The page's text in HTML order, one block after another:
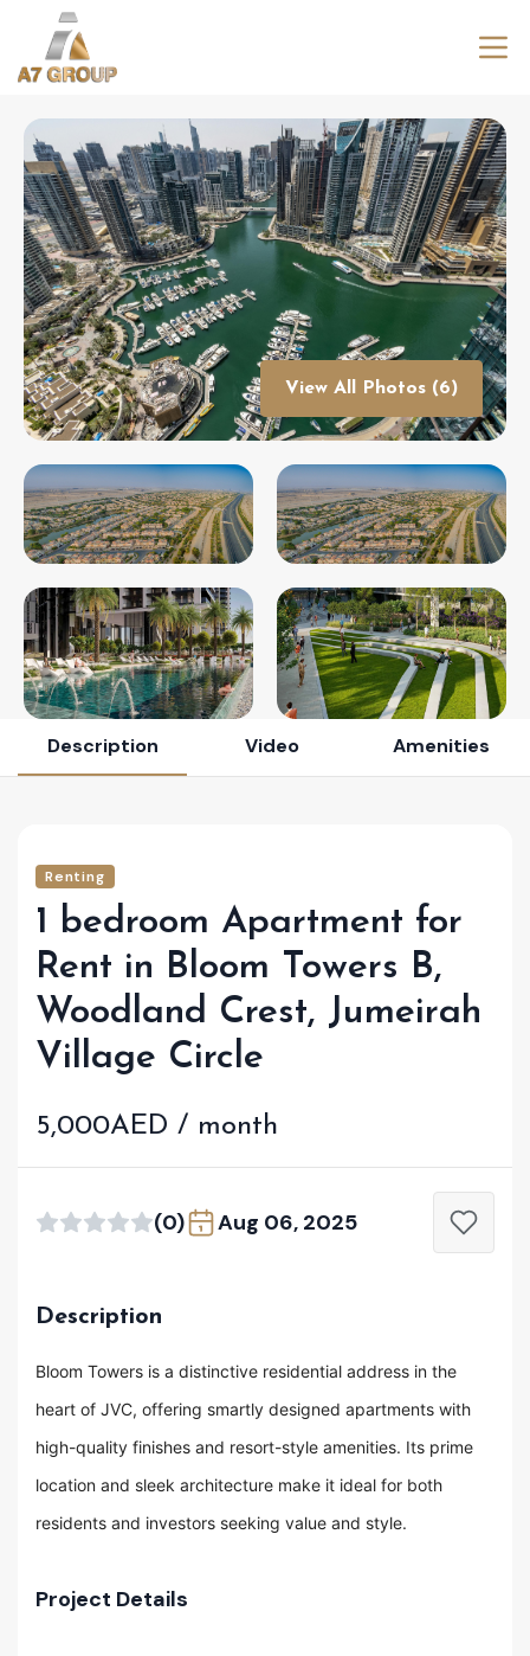
View All Photos (6)
Description Video Amenities
Renting
1 bedroom Apartment for
Rent in Bloom Towers B,
Woodland Crest, Jumeirah
Village Circle
5,000AED / month
(0) Aug 06, 2025
Description
Bloom Towers is a distinctive residential address in the
heart of JVC, offering smartly designed apartments with
high-quality finishes and resort-style amenities. Its prime
location and sleek architecture make it ideal for both
residents and investors seeking value and style.
Project Details